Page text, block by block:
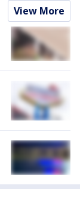
View More